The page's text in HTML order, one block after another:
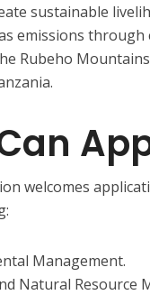
sustainable
emissions
Rubeho
welcomes
Management.
Natural Resource